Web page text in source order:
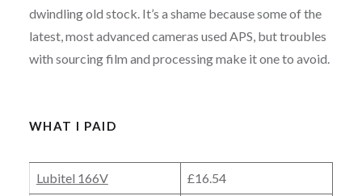
dwindling old stock. It’s a shame because some of the
latest, most advanced cameras used APS, but troubles
with sourcing film and processing make it one to avoid.
WHAT I PAID
Lubitel 166V £16.54